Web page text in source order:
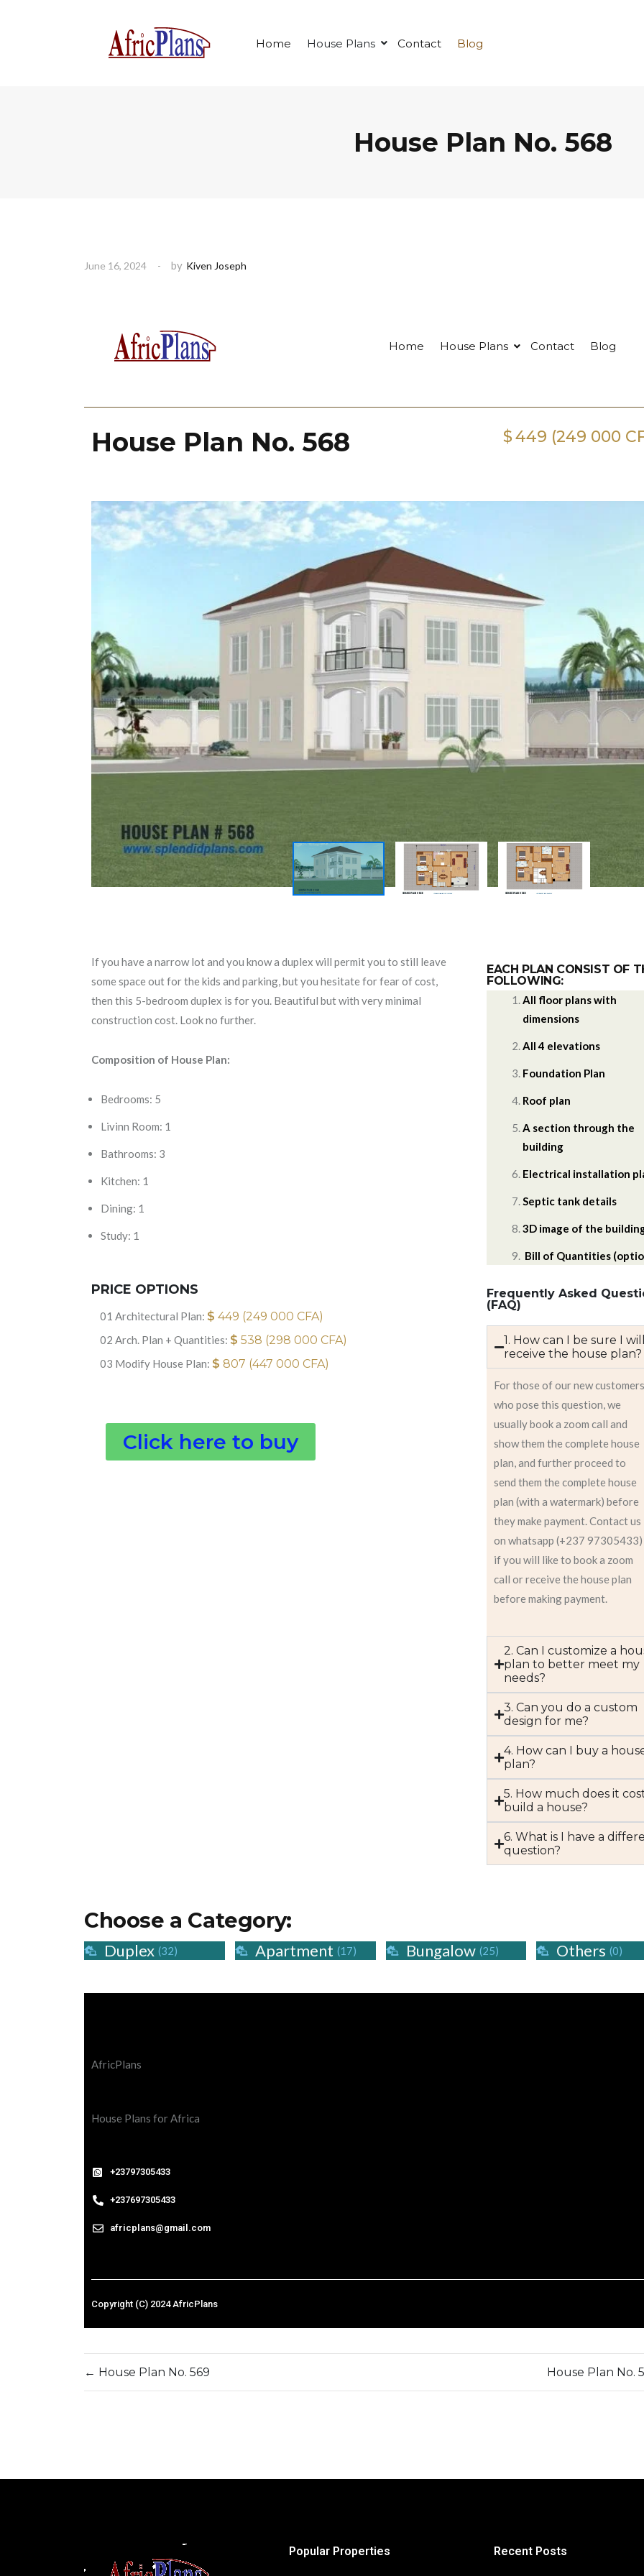
Home House Plans Contact Blog
House Plan No. 568
June 16, 2024 by Kiven Joseph
Home House Plans Contact Blog
House Plan No. 568 $449 (249 000
If you have a narrow lot and you know a duplex will permit you to still leave
some space out for the kids and parking, but you hesitate for fear of cost,
then this 5-bedroom duplex is for you. Beautiful but with very minimal
construction cost. Look no further.
Composition of House Plan:
Bedrooms: 5
Livinn Room: 1
Bathrooms: 3
Kitchen: 1
Dining: 1
Study: 1
PRICE OPTIONS
01 Architectural Plan: $ 449 (249 000 CFA)
02 Arch. Plan + Quantities: $ 538 (298 000 CFA)
03 Modify House Plan: $ 807 (447 000 CFA)
Click here to buy
EACH PLAN CONSIST OF
FOLLOWING:
All floor plans with
dimensions
All 4 elevations
Foundation Plan
Roof plan
A section through the
building
Electrical installation
Septic tank details
3D image of the
Bill of Quantities
Frequently Asked
(FAQ)
1. How can I be sure I will
receive the house plan?
For those of our new customers
who pose this question, we
usually book a zoom call and
show them the complete house
plan, and further proceed to
send them the complete house
plan (with a watermark) before
they make payment. Contact us
on whatsapp (+237 97305433)
if you will like to book a zoom
call or receive the house plan
before making payment.
2. Can I customize a
plan to better meet my
needs?
3. Can you do a custom
design for me?
4. How can I buy a
plan?
5. How much does it
build a house?
6. What is I have a
question?
Choose a Category:
Duplex (32) Apartment (17) Bungalow (25) Others (0)
AfricPlans
House Plans for Africa
+23797305433
+237697305433
africplans@gmail.com
Copyright (C) 2024 AfricPlans
← House Plan No. 569 House Plan No.
Popular Properties Recent Posts